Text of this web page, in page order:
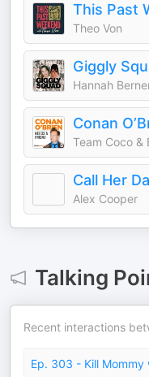
This Past
Theo Von
Giggly
Hannah
Conan
Team Coco &
Call Her
Alex Cooper
Talking
Recent interactions
Ep. 303 - Kill Mommy